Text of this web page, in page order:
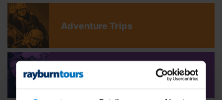
Adventure Trips
Youth Concert Tours